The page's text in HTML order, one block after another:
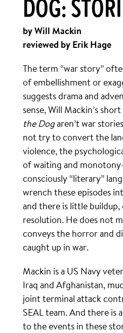
DOG:
by Will Mackin
reviewed by Erik Hage
The term “war story”
of embellishment or
suggests drama and
sense, Will Mackin’s
the Dogaren’t war
not try to convert the
violence, the
of waiting and
consciously “literary”
wrench these episodes
and there is little buildup,
resolution. He does not
conveys the horror and
caught up in war.
Mackin is a US Navy
Iraq and Afghanistan,
joint terminal attack
SEAL team. And there is
to the events in these